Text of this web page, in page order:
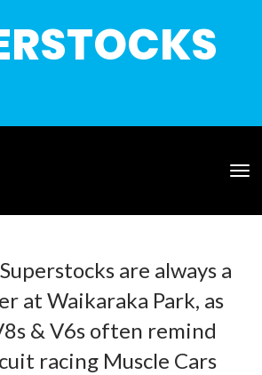
are always a
at Waikaraka Park, as
& V6s often remind
racing Muscle Cars